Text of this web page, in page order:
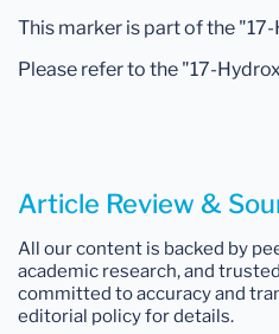
This marker is part of the
Please refer to the "17-
Article Review &
All our content is backed by
academic research, and
committed to accuracy and
editorial policy for details.